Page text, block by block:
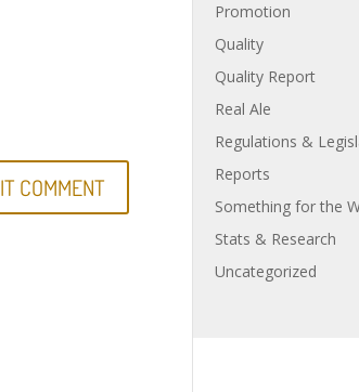
Promotion
Quality
Quality Report
Real Ale
Regulations &
Reports
Something for the
Stats & Research
Uncategorized